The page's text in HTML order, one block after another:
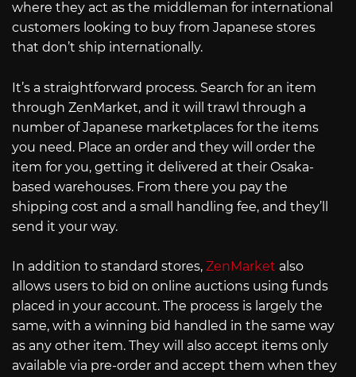
where they act as the middleman for international
customers looking to buy from Japanese stores
that don’t ship internationally.
It’s a straightforward process. Search for an item
through ZenMarket, and it will trawl through a
number of Japanese marketplaces for the items
you need. Place an order and they will order the
item for you, getting it delivered at their Osaka-
based warehouses. From there you pay the
shipping cost and a small handling fee, and they’ll
send it your way.
In addition to standard stores, ZenMarket also
allows users to bid on online auctions using funds
placed in your account. The process is largely the
same, with a winning bid handled in the same way
as any other item. They will also accept items only
available via pre-order and accept them when they